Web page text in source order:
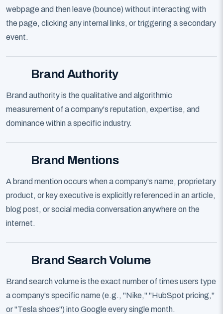
webpage and then leave (bounce) without interacting with
the page, clicking any internal links, or triggering a secondary
event.
Brand Authority
Brand authority is the qualitative and algorithmic
measurement of a company's reputation, expertise, and
dominance within a specific industry.
Brand Mentions
A brand mention occurs when a company's name, proprietary
product, or key executive is explicitly referenced in an article,
blog post, or social media conversation anywhere on the
internet.
Brand Search Volume
Brand search volume is the exact number of times users type
a company's specific name (e.g., "Nike," "HubSpot pricing,"
or "Tesla shoes") into Google every single month.